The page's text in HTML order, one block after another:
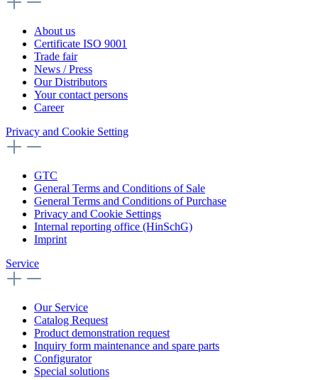
About us
Certificate ISO 9001
Trade fair
News / Press
Our Distributors
Your contact persons
Career
Privacy and Cookie Setting
GTC
General Terms and Conditions of Sale
General Terms and Conditions of Purchase
Privacy and Cookie Settings
Internal reporting office (HinSchG)
Imprint
Service
Our Service
Catalog Request
Product demonstration request
Inquiry form maintenance and spare parts
Configurator
Special solutions